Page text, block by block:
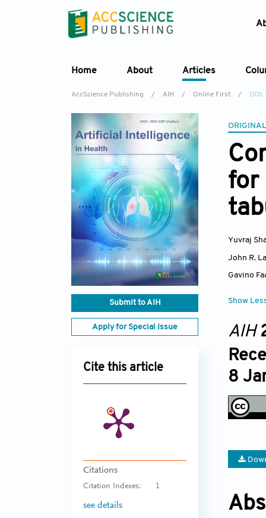
Home About Articles
AccScience Publishing / AIH / Online First /
Submit to AIH
Apply for Special Issue
Cite this article
Citations
Citation Indexes: 1
see details
for
Yuvraj
John R.
Gavino
Show
AIH
8